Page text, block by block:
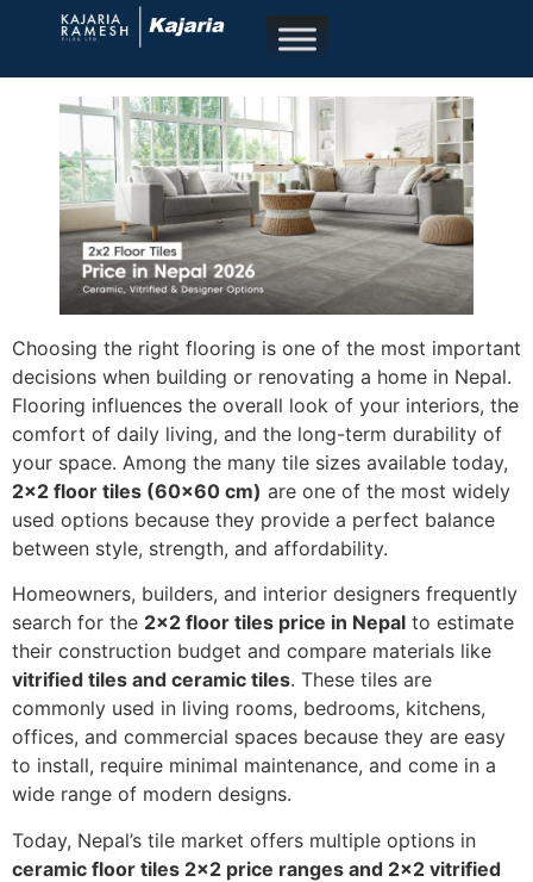
Choosing the right flooring is one of the most important
decisions when building or renovating a home in Nepal.
Flooring influences the overall look of your interiors, the
comfort of daily living, and the long-term durability of
your space. Among the many tile sizes available today,
2×2 floor tiles (60×60 cm) are one of the most widely
used options because they provide a perfect balance
between style, strength, and affordability.
Homeowners, builders, and interior designers frequently
search for the 2×2 floor tiles price in Nepal to estimate
their construction budget and compare materials like
vitrified tiles and ceramic tiles. These tiles are
commonly used in living rooms, bedrooms, kitchens,
offices, and commercial spaces because they are easy
to install, require minimal maintenance, and come in a
wide range of modern designs.
Today, Nepal’s tile market offers multiple options in
ceramic floor tiles 2×2 price ranges and 2×2 vitrified